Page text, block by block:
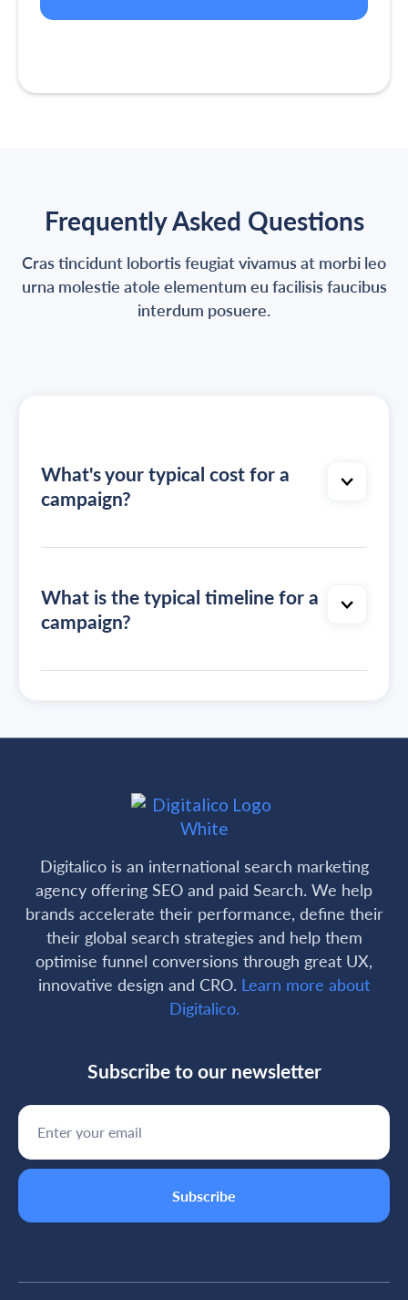
Frequently Asked Questions
Cras tincidunt lobortis feugiat vivamus at morbi leo
urna molestie atole elementum eu facilisis faucibus
interdum posuere.
What's your typical cost for a
campaign?
What is the typical timeline for a
campaign?
Digitalico is an international search marketing
agency offering SEO and paid Search. We help
brands accelerate their performance, define their
their global search strategies and help them
optimise funnel conversions through great UX,
innovative design and CRO. Learn more about
Digitalico.
Subscribe to our newsletter